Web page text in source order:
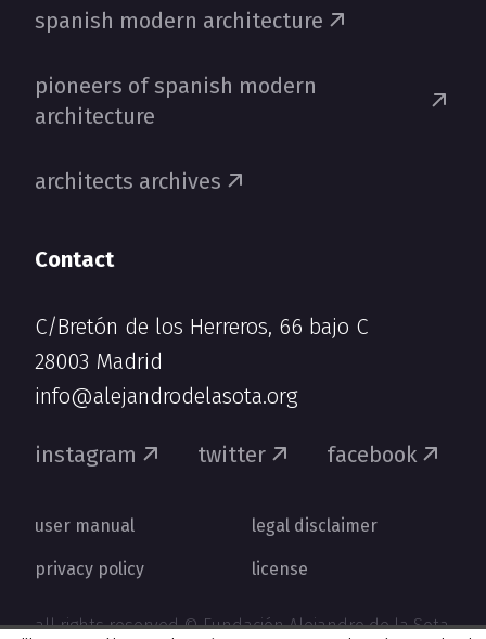
spanish modern architecture
pioneers of spanish modern
architecture
architects archives
Contact
C/Bretón de los Herreros, 66 bajo C
28003 Madrid
info@alejandrodelasota.org
instagram twitter facebook
user manual legal disclaimer
privacy policy license
all rights reserved © Fundación Alejandro de la Sota